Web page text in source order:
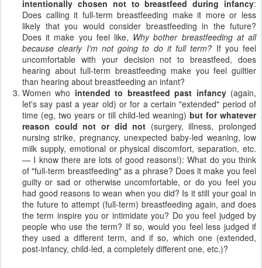
intentionally chosen not to breastfeed during infancy:
Does calling it full-term breastfeeding make it more or less
likely that you would consider breastfeeding in the future?
Does it make you feel like, Why bother breastfeeding at all
because clearly I'm not going to do it full term? If you feel
uncomfortable with your decision not to breastfeed, does
hearing about full-term breastfeeding make you feel guiltier
than hearing about breastfeeding an infant?
Women who intended to breastfeed past infancy(again,
let's say past a year old) or for a certain "extended" period of
time (eg, two years or till child-led weaning) but for whatever
reason could not or did not (surgery, illness, prolonged
nursing strike, pregnancy, unexpected baby-led weaning, low
milk supply, emotional or physical discomfort, separation, etc.
— I know there are lots of good reasons!): What do you think
of "full-term breastfeeding" as a phrase? Does it make you feel
guilty or sad or otherwise uncomfortable, or do you feel you
had good reasons to wean when you did? Is it still your goal in
the future to attempt (full-term) breastfeeding again, and does
the term inspire you or intimidate you? Do you feel judged by
people who use the term? If so, would you feel less judged if
they used a different term, and if so, which one (extended,
post-infancy, child-led, a completely different one, etc.)?